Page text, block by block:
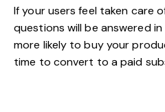
If your users feel taken care
questions will be answered
more likely to buy your
time to convert to a paid